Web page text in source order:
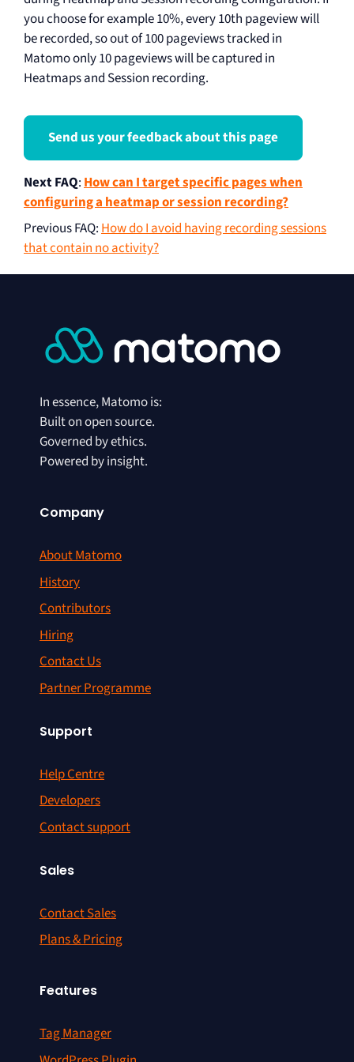
you choose for example 10%, every 10th pageview will
be recorded, so out of 100 pageviews tracked in
Matomo only 10 pageviews will be captured in
Heatmaps and Session recording.
Send us your feedback about this page
Next FAQ:How can I target specific pages when
configuring a heatmap or session recording?
Previous FAQ:How do I avoid having recording sessions
that contain no activity?
In essence, Matomo is:
Built on open source.
Governed by ethics.
Powered by insight.
Company
About Matomo
History
Contributors
Hiring
Contact Us
Partner Programme
Support
Help Centre
Developers
Contact support
Sales
Contact Sales
Plans & Pricing
Features
Tag Manager